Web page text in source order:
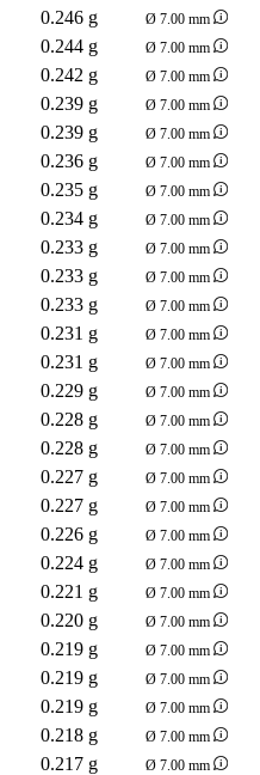
0.246 g
Ø 7.00 mm
0.244 g
Ø 7.00 mm
0.242 g
Ø 7.00 mm
0.239 g
Ø 7.00 mm
0.239 g
Ø 7.00 mm
0.236 g
Ø 7.00 mm
0.235 g
Ø 7.00 mm
0.234 g
Ø 7.00 mm
0.233 g
Ø 7.00 mm
0.233 g
Ø 7.00 mm
0.233 g
Ø 7.00 mm
0.231 g
Ø 7.00 mm
0.231 g
Ø 7.00 mm
0.229 g
Ø 7.00 mm
0.228 g
Ø 7.00 mm
0.228 g
Ø 7.00 mm
0.227 g
Ø 7.00 mm
0.227 g
Ø 7.00 mm
0.226 g
Ø 7.00 mm
0.224 g
Ø 7.00 mm
0.221 g
Ø 7.00 mm
0.220 g
Ø 7.00 mm
0.219 g
Ø 7.00 mm
0.219 g
Ø 7.00 mm
0.219 g
Ø 7.00 mm
0.218 g
Ø 7.00 mm
0.217 g
Ø 7.00 mm